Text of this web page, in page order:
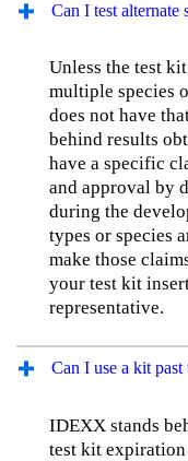
Can I test alternate
Unless the test
multiple species
does not have
behind results
have a specific
and approval by
during the
types or species
make those
your test kit
representative.
Can I use a kit
IDEXX stands
test kit expiration